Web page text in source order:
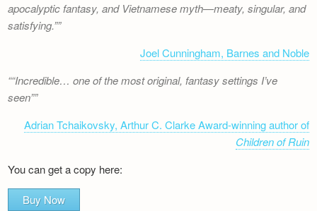
apocalyptic fantasy, and Vietnamese myth—meaty, singular, and
satisfying.”
Joel Cunningham, Barnes and Noble
“Incredible… one of the most original, fantasy settings I’ve
seen”
Adrian Tchaikovsky, Arthur C. Clarke Award-winning author of
Children of Ruin
You can get a copy here:
Buy Now